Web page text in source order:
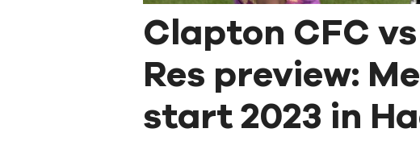
Clapton CFC
Res preview:
start 2023 in